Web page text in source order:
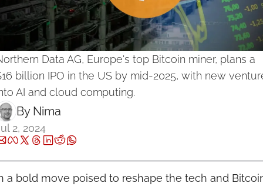
Data AG, Europe's top Bitcoin miner, plans a
billion IPO in the US by mid-2025, with new
AI and cloud computing.
By Nima ‎
2, 2024
a bold move poised to reshape the tech and